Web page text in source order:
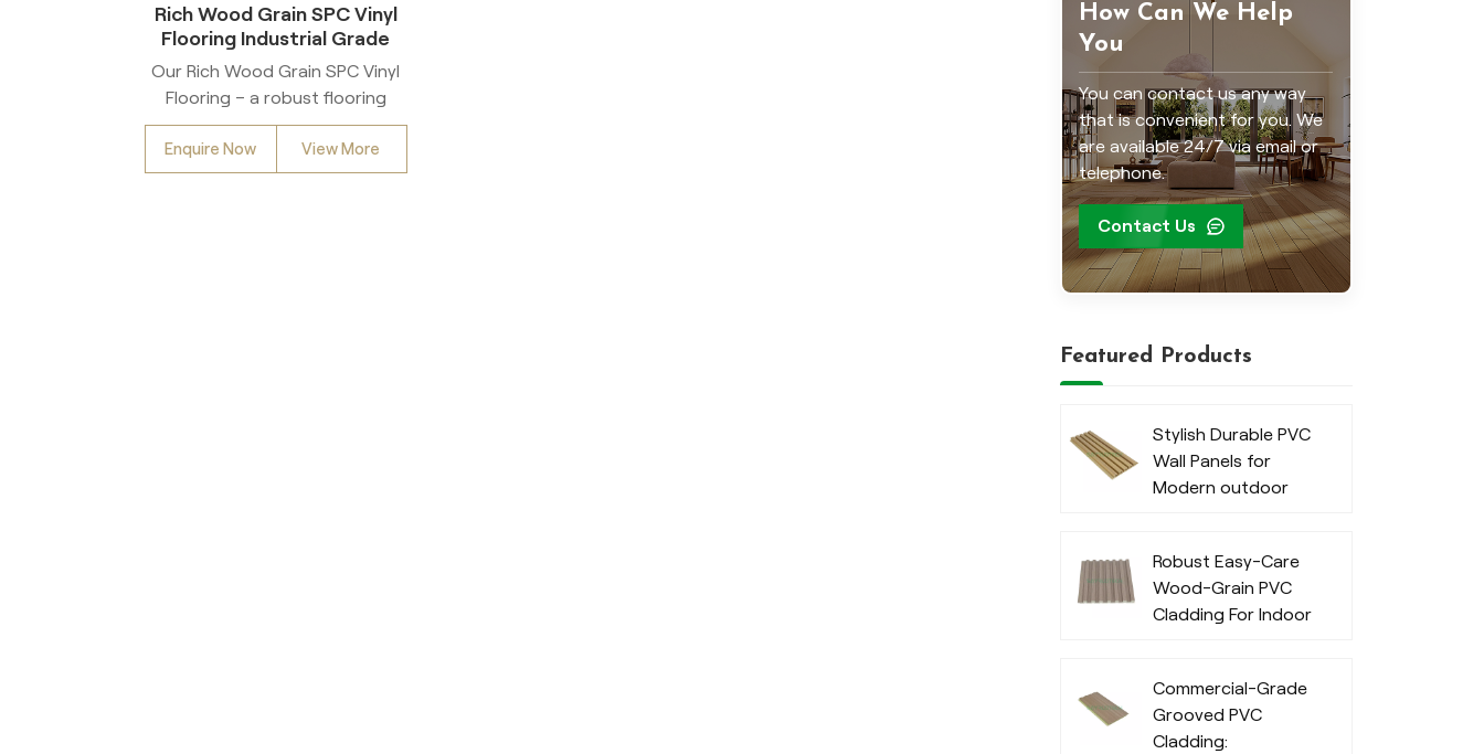
Rich Wood Grain SPC Vinyl
Flooring Industrial Grade
Heavy Duty For Wholesale
Commercial Residential Use
Our Rich Wood Grain SPC Vinyl
Flooring – a robust flooring
solution engineered for
exceptional strength. Crafted
from premium SPC (Stone
Enquire Now View More
How Can We Help
You
You can contact us any way
that is convenient for you. We
are available 24/7 via email or
telephone.
Contact Us
Featured Products
Stylish Durable PVC
Wall Panels for
Modern outdoor
Robust Easy-Care
Wood-Grain PVC
Cladding For Indoor
Commercial-Grade
Grooved PVC
Cladding: